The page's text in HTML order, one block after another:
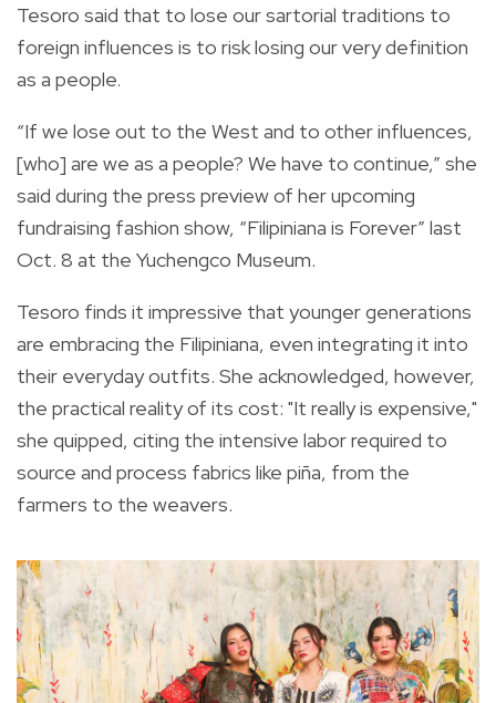
Tesoro said that to lose our sartorial traditions to
foreign influences is to risk losing our very definition
as a people.
“If we lose out to the West and to other influences,
[who] are we as a people? We have to continue,” she
said during the press preview of her upcoming
fundraising fashion show, “Filipiniana is Forever” last
Oct. 8 at the Yuchengco Museum.
Tesoro finds it impressive that younger generations
are embracing the Filipiniana, even integrating it into
their everyday outfits. She acknowledged, however,
the practical reality of its cost: "It really is expensive,"
she quipped, citing the intensive labor required to
source and process fabrics like piña, from the
farmers to the weavers.